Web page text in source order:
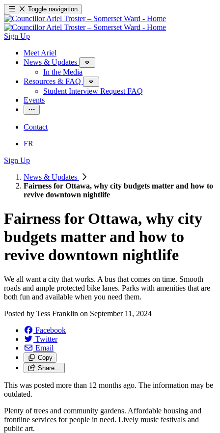
Toggle navigation
Sign Up
Meet Ariel
News & Updates
In the Media
Resources & FAQ
Student Interview Request FAQ
Events
Contact
FR
Sign Up
News & Updates
Fairness for Ottawa, why city budgets matter and how to
revive downtown nightlife
Fairness for Ottawa, why city
budgets matter and how to
revive downtown nightlife
We all want a city that works. A bus that comes on time. Smooth
roads and ample protected bike lanes. Parks with amenities that are
both fun and available when you need them.
Posted by Tess Franklin on September 11, 2024
Facebook
Twitter
Email
Copy
Share…
This was posted more than 12 months ago. The information may be
outdated.
Plenty of trees and community gardens. Affordable housing and
frontline services for people in need. Lively music festivals and
public art.